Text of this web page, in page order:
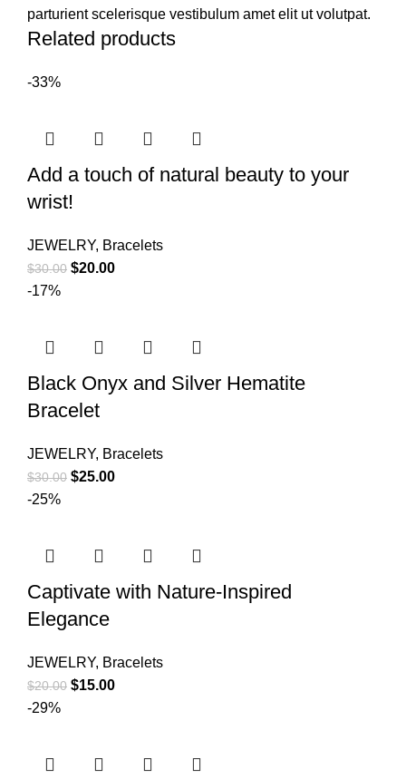
parturient scelerisque vestibulum amet elit ut volutpat.
Related products
-33%
Add a touch of natural beauty to your
wrist!
JEWELRY, Bracelets
$30.00 $20.00
-17%
Black Onyx and Silver Hematite
Bracelet
JEWELRY, Bracelets
$30.00 $25.00
-25%
Captivate with Nature-Inspired
Elegance
JEWELRY, Bracelets
$20.00 $15.00
-29%